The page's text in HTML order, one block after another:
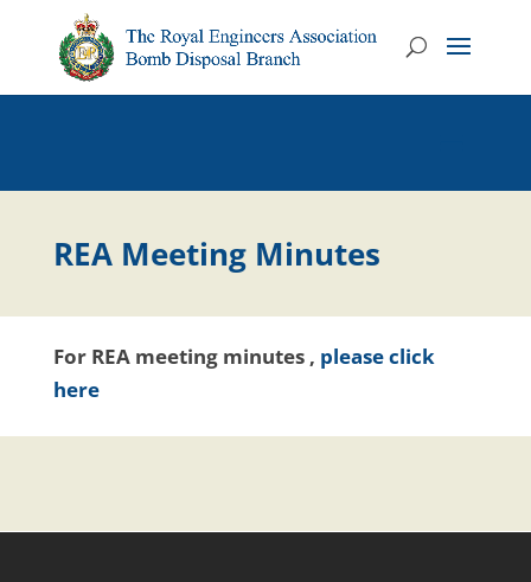
REA Meeting Minutes
For REA meeting minutes , please click
here